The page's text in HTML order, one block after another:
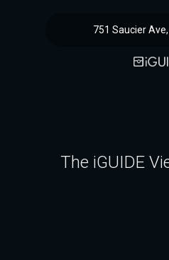
751 Saucier
The iGUIDE